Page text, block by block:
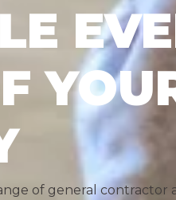
of general contractor